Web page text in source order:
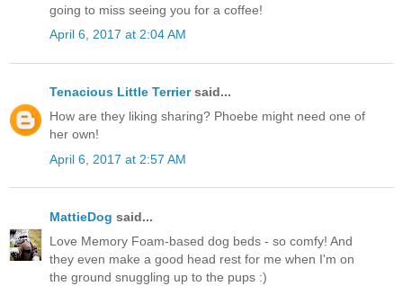
going to miss seeing you for a coffee!
April 6, 2017 at 2:04 AM
Tenacious Little Terriersaid...
How are they liking sharing? Phoebe might need one of
her own!
April 6, 2017 at 2:57 AM
MattieDog said...
Love Memory Foam-based dog beds - so comfy! And
they even make a good head rest for me when I'm on
the ground snuggling up to the pups :)